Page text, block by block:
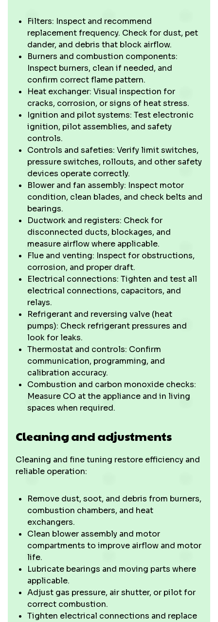
Filters: Inspect and recommend
replacement frequency. Check for dust, pet
dander, and debris that block airflow.
Burners and combustion components:
Inspect burners, clean if needed, and
confirm correct flame pattern.
Heat exchanger: Visual inspection for
cracks, corrosion, or signs of heat stress.
Ignition and pilot systems: Test electronic
ignition, pilot assemblies, and safety
controls.
Controls and safeties: Verify limit switches,
pressure switches, rollouts, and other safety
devices operate correctly.
Blower and fan assembly: Inspect motor
condition, clean blades, and check belts and
bearings.
Ductwork and registers: Check for
disconnected ducts, blockages, and
measure airflow where applicable.
Flue and venting: Inspect for obstructions,
corrosion, and proper draft.
Electrical connections: Tighten and test all
electrical connections, capacitors, and
relays.
Refrigerant and reversing valve (heat
pumps): Check refrigerant pressures and
look for leaks.
Thermostat and controls: Confirm
communication, programming, and
calibration accuracy.
Combustion and carbon monoxide checks:
Measure CO at the appliance and in living
spaces when required.
Cleaning and adjustments
Cleaning and fine tuning restore efficiency and
reliable operation:
Remove dust, soot, and debris from burners,
combustion chambers, and heat
exchangers.
Clean blower assembly and motor
compartments to improve airflow and motor
life.
Lubricate bearings and moving parts where
applicable.
Adjust gas pressure, air shutter, or pilot for
correct combustion.
Tighten electrical connections and replace